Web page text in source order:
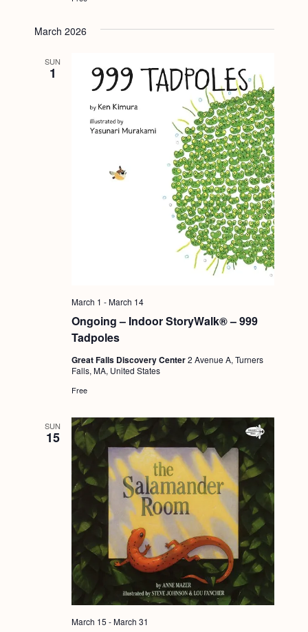
March 2026
SUN
1
Ongoing – Indoor StoryWalk® – 999
Tadpoles
March 1 -March 14
Great Falls Discovery Center2 Avenue A, Turners
Falls, MA, United States
Free
SUN
15
March 15 -March 31